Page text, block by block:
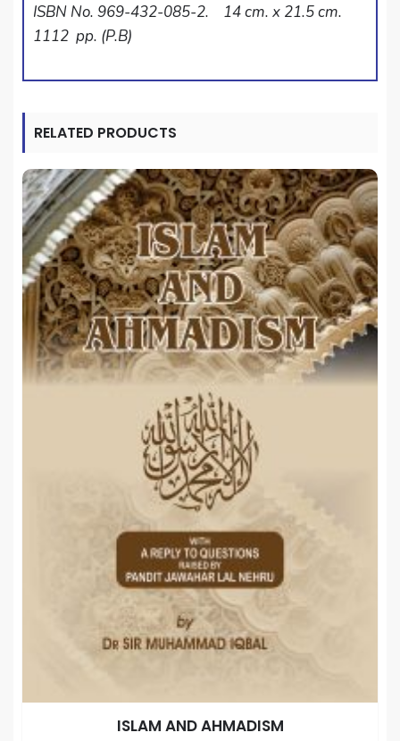
ISBN No. 969-432-085-2. 14 cm. x 21.5 cm.
1112 pp. (P.B)
RELATED PRODUCTS
ISLAM AND AHMADISM